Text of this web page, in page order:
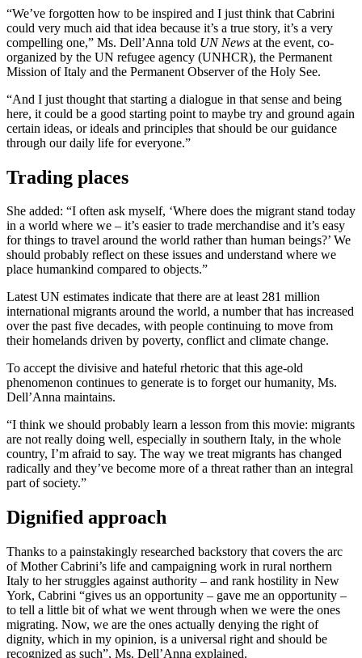
“We’ve forgotten how to be inspired and I just think that Cabrini
could very much aid that idea because it’s a true story, it’s a very
compelling one,” Ms. Dell’Anna told UN News at the event, co-
organized by the UN refugee agency (UNHCR), the Permanent
Mission of Italy and the Permanent Observer of the Holy See.
“And I just thought that starting a dialogue in that sense and being
here, it could be a good starting point to maybe try and ground again
certain ideas, or ideals and principles that should be our guidance
through our daily life for everyone.”
Trading places
She added: “I often ask myself, ‘Where does the migrant stand today
in a world where we – it’s easier to trade merchandise and it’s easy
for things to travel around the world rather than human beings?’ We
should probably reflect on these issues and understand where we
place humankind compared to objects.”
Latest UN estimates indicate that there are at least 281 million
international migrants around the world, a number that has increased
over the past five decades, with people continuing to move from
their homelands driven by poverty, conflict and climate change.
To accept the divisive and hateful rhetoric that this age-old
phenomenon continues to generate is to forget our humanity, Ms.
Dell’Anna maintains.
“I think we should probably learn a lesson from this movie: migrants
are not really doing well, especially in southern Italy, in the whole
country, I’m afraid to say. The way we treat migrants has changed
radically and they’ve become more of a threat rather than an integral
part of society.”
Dignified approach
Thanks to a painstakingly researched backstory that covers the arc
of Mother Cabrini’s life and campaigning work in rural northern
Italy to her struggles against authority – and rank hostility in New
York, Cabrini “gives us an opportunity – gave me an opportunity –
to tell a little bit of what we went through when we were the ones
migrating. Now, we are the ones actually denying the right of
dignity, which in my opinion, is a universal right and should be
recognized as such”, Ms. Dell’Anna explained.